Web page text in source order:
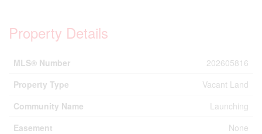
Property Details
MLS® Number
202605816
Property Type
Vacant Land
Community Name
Launching
Easement
None